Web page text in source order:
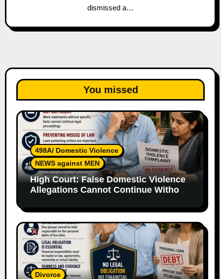
dismissed a…
You missed
498A/ Domestic Violence
NEWS against MEN
High Court: False Domestic Violence
Allegations Cannot Continue Without
Divorce